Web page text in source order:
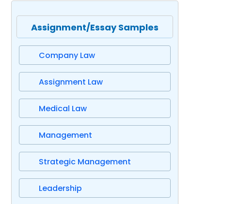
Assignment/Essay Samples
Company Law
Assignment Law
Medical Law
Management
Strategic Management
Leadership